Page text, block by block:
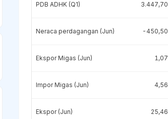
PDB ADHK (Q1) 3.447,70
Neraca perdagangan (Jun) -450,50
Ekspor Migas (Jun) 1,07
Impor Migas (Jun) 4,56
Ekspor (Jun) 25,46